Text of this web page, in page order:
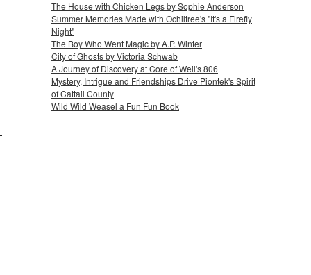
The House with Chicken Legs by Sophie Anderson
Summer Memories Made with Ochiltree's "It's a Firefly
Night"
The Boy Who Went Magic by A.P. Winter
City of Ghosts by Victoria Schwab
A Journey of Discovery at Core of Weil's 806
Mystery, Intrigue and Friendships Drive Piontek's Spirit
of Cattail County
Wild Wild Weasel a Fun Fun Book